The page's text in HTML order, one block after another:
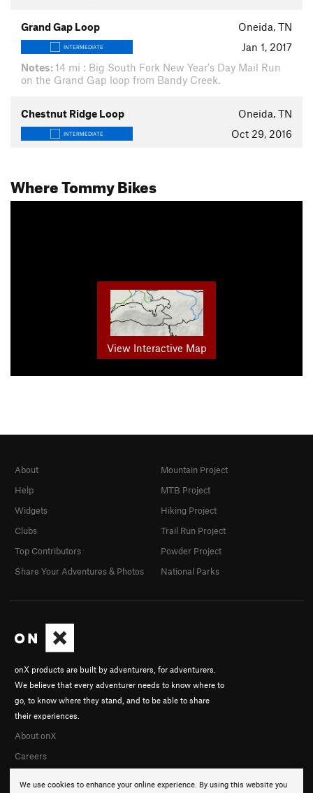
Grand Gap Loop Oneida, TN
INTERMEDIATE
Jan 1, 2017
Notes: 14 mi : Big South Fork New Year's Day Mail Run
on the Grand Gap loop from Bandy Creek.
Chestnut Ridge Loop Oneida, TN
INTERMEDIATE Oct 29, 2016
Where Tommy Bikes
View Interactive Map
We use cookies to enhance your online experience. By using this website you
onX products are built by adventurers, for adventurers.
We believe that every adventurer needs to know where to
go, to know where they stand, and to be able to share
their experiences.
About onX
Careers
About
Help
Widgets
Clubs
Top Contributors
Share Your Adventures & Photos
Mountain Project
MTB Project
Hiking Project
Trail Run Project
Powder Project
National Parks